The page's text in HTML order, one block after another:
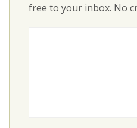
free to your inbox. No